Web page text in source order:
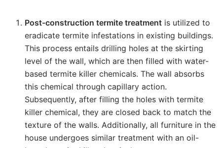
Post-construction termite treatment is utilized to
eradicate termite infestations in existing buildings.
This process entails drilling holes at the skirting
level of the wall, which are then filled with water-
based termite killer chemicals. The wall absorbs
this chemical through capillary action.
Subsequently, after filling the holes with termite
killer chemical, they are closed back to match the
texture of the walls. Additionally, all furniture in the
house undergoes similar treatment with an oil-